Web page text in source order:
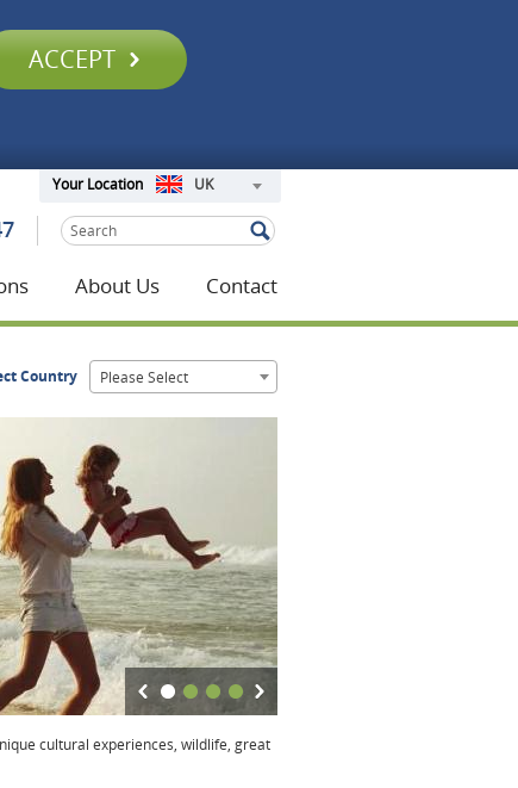
ACCEPT
Your Location UK
About Us Contact
Country Please Select
cultural experiences, wildlife, great